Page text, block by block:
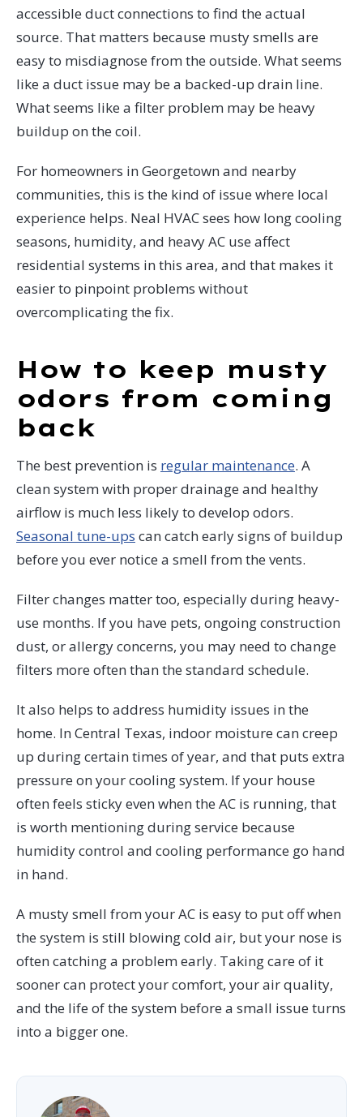
accessible duct connections to find the actual
source. That matters because musty smells are
easy to misdiagnose from the outside. What seems
like a duct issue may be a backed-up drain line.
What seems like a filter problem may be heavy
buildup on the coil.
For homeowners in Georgetown and nearby
communities, this is the kind of issue where local
experience helps. Neal HVAC sees how long cooling
seasons, humidity, and heavy AC use affect
residential systems in this area, and that makes it
easier to pinpoint problems without
overcomplicating the fix.
How to keep musty
odors from coming
back
The best prevention is regular maintenance. A
clean system with proper drainage and healthy
airflow is much less likely to develop odors.
Seasonal tune-ups can catch early signs of buildup
before you ever notice a smell from the vents.
Filter changes matter too, especially during heavy-
use months. If you have pets, ongoing construction
dust, or allergy concerns, you may need to change
filters more often than the standard schedule.
It also helps to address humidity issues in the
home. In Central Texas, indoor moisture can creep
up during certain times of year, and that puts extra
pressure on your cooling system. If your house
often feels sticky even when the AC is running, that
is worth mentioning during service because
humidity control and cooling performance go hand
in hand.
A musty smell from your AC is easy to put off when
the system is still blowing cold air, but your nose is
often catching a problem early. Taking care of it
sooner can protect your comfort, your air quality,
and the life of the system before a small issue turns
into a bigger one.